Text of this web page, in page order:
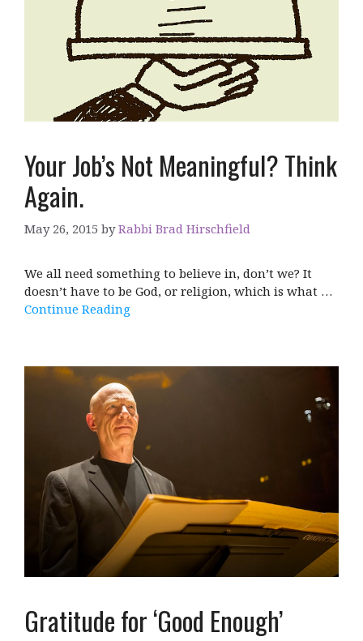
Your Job’s Not Meaningful? Think
Again.
May 26, 2015 byRabbi Brad Hirschfield
We all need something to believe in, don’t we? It
doesn’t have to be God, or religion, which is what …
Continue Reading
Gratitude for ‘Good Enough’